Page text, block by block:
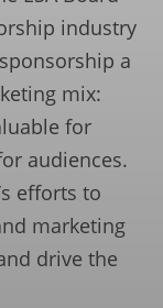
industry
a
mix:
for
audiences.
efforts to
marketing
drive the